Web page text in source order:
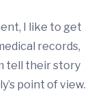
I like to get
records,
tell their story
point of view.